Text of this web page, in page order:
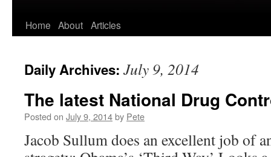
Home About Articles
Daily Archives: July 9, 2014
The latest National Drug
Posted on July 9, 2014by Pete
Jacob Sullum does an excellent job of